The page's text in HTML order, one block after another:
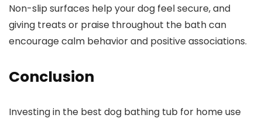
Non-slip surfaces help your dog feel secure, and
giving treats or praise throughout the bath can
encourage calm behavior and positive associations.
Conclusion
Investing in the best dog bathing tub for home use